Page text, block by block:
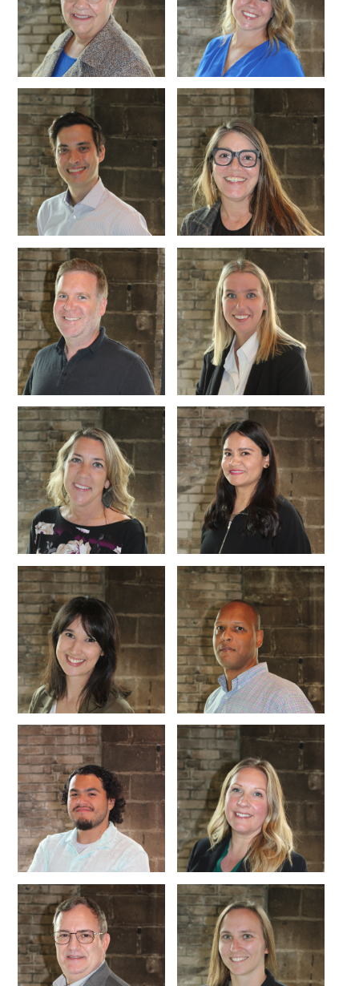
CONNECT WITH US
ABOUT
Board
ECONOMY
Initiatives
CONTACT US
Greater Madison Chamber of